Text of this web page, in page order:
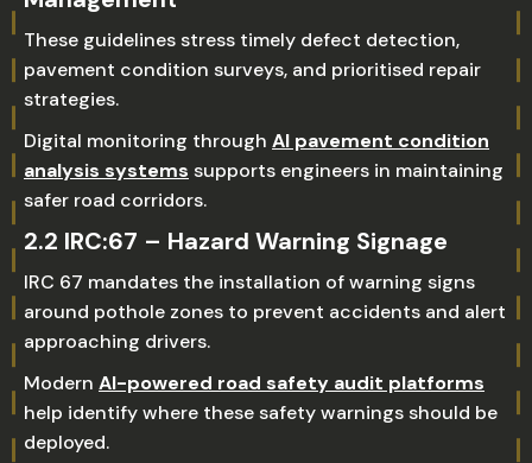
These guidelines stress timely defect detection,
pavement condition surveys, and prioritised repair
strategies.
Digital monitoring through AI pavement condition
analysis systems supports engineers in maintaining
safer road corridors.
2.2 IRC:67 – Hazard Warning Signage
IRC 67 mandates the installation of warning signs
around pothole zones to prevent accidents and alert
approaching drivers.
Modern AI-powered road safety audit platforms
help identify where these safety warnings should be
deployed.